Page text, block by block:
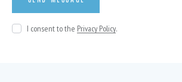
I consent to the Privacy Policy.